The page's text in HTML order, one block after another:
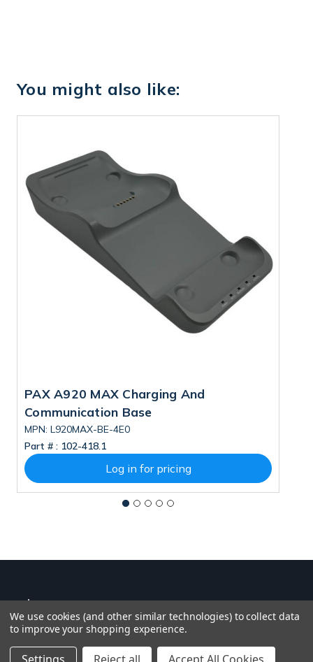
You might also like:
PAX A920 MAX Charging And
Communication Base
MPN: L920MAX-BE-4E0
Part # : 102-418.1
Log in for pricing
We use cookies (and other similar technologies) to collect data
to improve your shopping experience.